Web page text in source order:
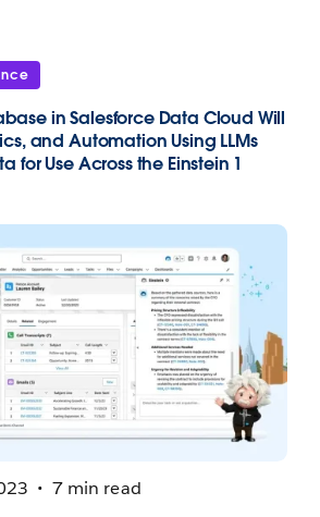
in Salesforce Data Cloud Will
and Automation Using LLMs
for Use Across the Einstein 1
7 min read